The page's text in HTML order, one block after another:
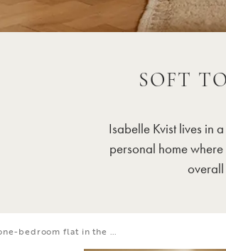
SOFT
Isabelle Kvist lives in
personal home
overall
bedroom flat in the ...